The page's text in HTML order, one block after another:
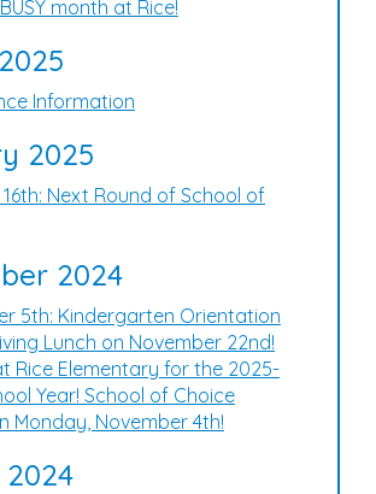
month at Rice!
Information
2025
Next Round of School of
2024
5th: Kindergarten Orientation
Lunch on November 22nd!
Rice Elementary for the 2025-
Year! School of Choice
Monday, November 4th!